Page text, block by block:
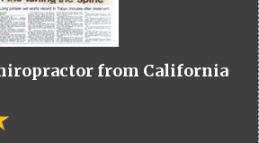
from California